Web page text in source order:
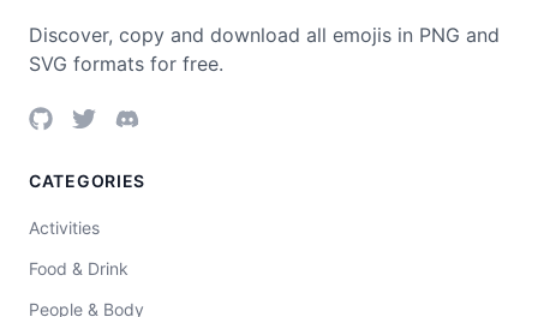
Discover, copy and download all emojis in PNG and
SVG formats for free.
CATEGORIES
Activities
Food & Drink
People & Body